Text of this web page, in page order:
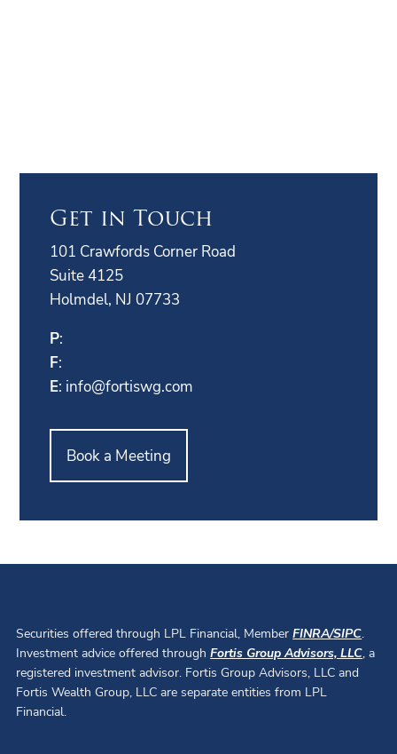
Get in Touch
101 Crawfords Corner Road
Suite 4125
Holmdel, NJ 07733
P:
F:
E: info@fortiswg.com
Book a Meeting
Securities offered through LPL Financial, MemberFINRA/SIPC.
Investment advice offered throughFortis Group Advisors, LLC, a
registered investment advisor. Fortis Group Advisors, LLC and
Fortis Wealth Group, LLC are separate entities from LPL
Financial.